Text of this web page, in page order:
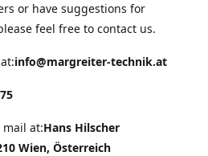
or have suggestions for
feel free to contact us.
info@margreiter-technik.at
mail at:Hans Hilscher
Wien, Österreich